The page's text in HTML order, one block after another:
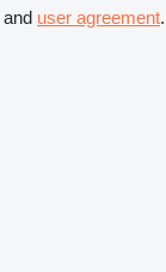
and user agreement.